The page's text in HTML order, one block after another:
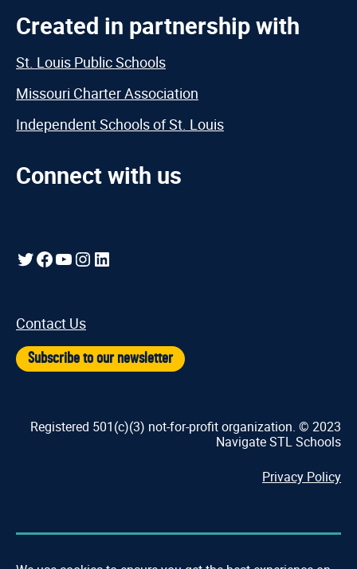
Created in partnership with
St. Louis Public Schools
Missouri Charter Association
Independent Schools of St. Louis
Connect with us
Twitter
Facebook
YouTube
Instagram
LinkedIn
Contact Us
Subscribe to our newsletter
Registered 501(c)(3) not-for-profit organization. © 2023
Navigate STL Schools
Privacy Policy